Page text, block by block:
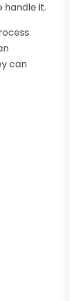
handle it.
can